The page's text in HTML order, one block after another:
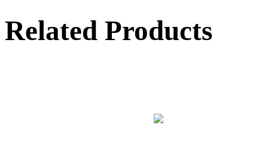
Related Products